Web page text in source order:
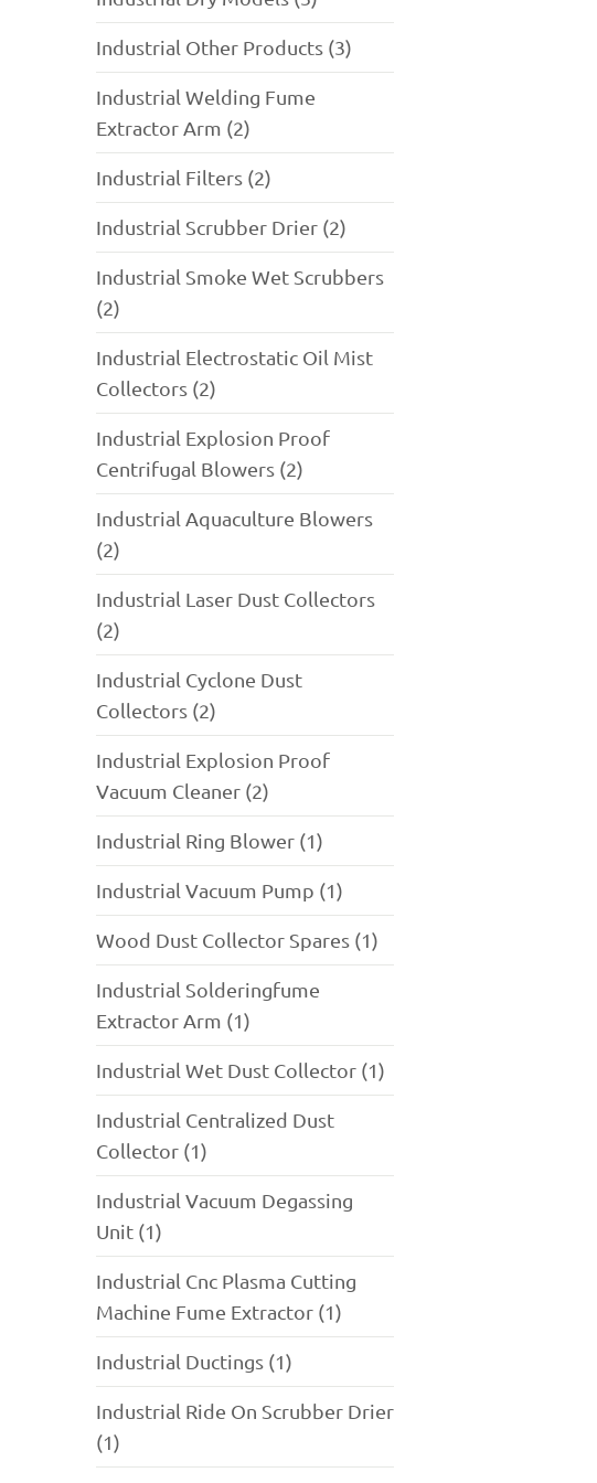
Industrial Other Products (3)
Industrial Welding Fume
Extractor Arm (2)
Industrial Filters (2)
Industrial Scrubber Drier (2)
Industrial Smoke Wet Scrubbers
(2)
Industrial Electrostatic Oil Mist
Collectors (2)
Industrial Explosion Proof
Centrifugal Blowers (2)
Industrial Aquaculture Blowers
(2)
Industrial Laser Dust Collectors
(2)
Industrial Cyclone Dust
Collectors (2)
Industrial Explosion Proof
Vacuum Cleaner (2)
Industrial Ring Blower (1)
Industrial Vacuum Pump (1)
Wood Dust Collector Spares (1)
Industrial Solderingfume
Extractor Arm (1)
Industrial Wet Dust Collector (1)
Industrial Centralized Dust
Collector (1)
Industrial Vacuum Degassing
Unit (1)
Industrial Cnc Plasma Cutting
Machine Fume Extractor (1)
Industrial Ductings (1)
Industrial Ride On Scrubber Drier
(1)